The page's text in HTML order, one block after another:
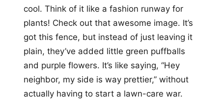
cool. Think of it like a fashion runway for
plants! Check out that awesome image. It’s
got this fence, but instead of just leaving it
plain, they’ve added little green puffballs
and purple flowers. It’s like saying, “Hey
neighbor, my side is way prettier,” without
actually having to start a lawn-care war.